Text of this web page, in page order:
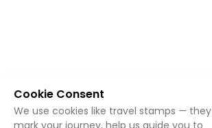
Cookie Consent
We use cookies like travel stamps — they
mark your journey, help us guide you to